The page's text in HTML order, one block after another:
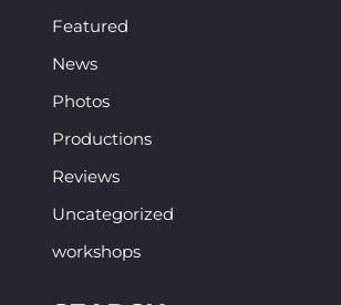
Featured
News
Photos
Productions
Reviews
Uncategorized
workshops